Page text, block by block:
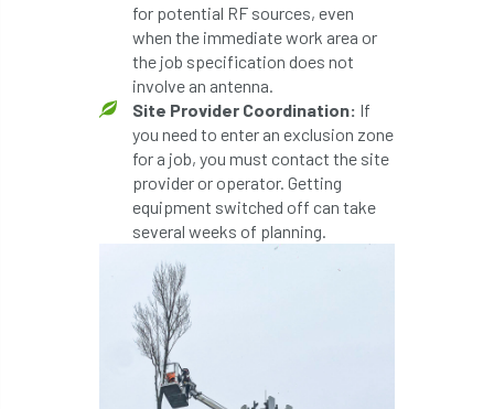
Arboricultural Journal
Arboricultural Student Arboriculture
arborists Arbsafe
Artificial Intelligence
Asian Hornet
Australia
Awards
for potential RF sources, even
when the immediate work area or
the job specification does not
involve an antenna.
Site Provider Coordination: If
you need to enter an exclusion zone
for a job, you must contact the site
provider or operator. Getting
equipment switched off can take
several weeks of planning.